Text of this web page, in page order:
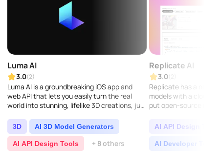
Luma AI
3.0(2)
Luma AI is a groundbreaking iOS app and
web API that lets you easily turn the real
world into stunning, lifelike 3D creations, just
cuttin..
3D AI 3D Model Generators
AI API Design Tools + 8 others
Replicate AI
3.0 (2)
Replicate has a neat
models with a cloud
put open-source
AI API Design
AI Developer Tools